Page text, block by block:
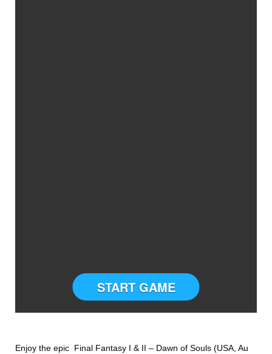
START GAME
Enjoy the epic Final Fantasy I & II – Dawn of Souls (USA, Au